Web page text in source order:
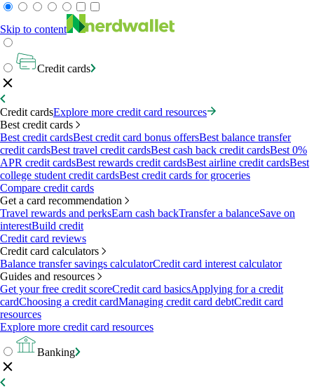
Skip to content
Credit cards
Credit cardsExplore more credit card resources
Best credit cards
Best credit cardsBest credit card bonus offersBest balance transfer
credit cardsBest travel credit cardsBest cash back credit cardsBest 0%
APR credit cardsBest rewards credit cardsBest airline credit cardsBest
college student credit cardsBest credit cards for groceries
Compare credit cards
Get a card recommendation
Travel rewards and perksEarn cash backTransfer a balanceSave on
interestBuild credit
Credit card reviews
Credit card calculators
Balance transfer savings calculatorCredit card interest calculator
Guides and resources
Get your free credit scoreCredit card basicsApplying for a credit
cardChoosing a credit cardManaging credit card debtCredit card
resources
Explore more credit card resources
Banking